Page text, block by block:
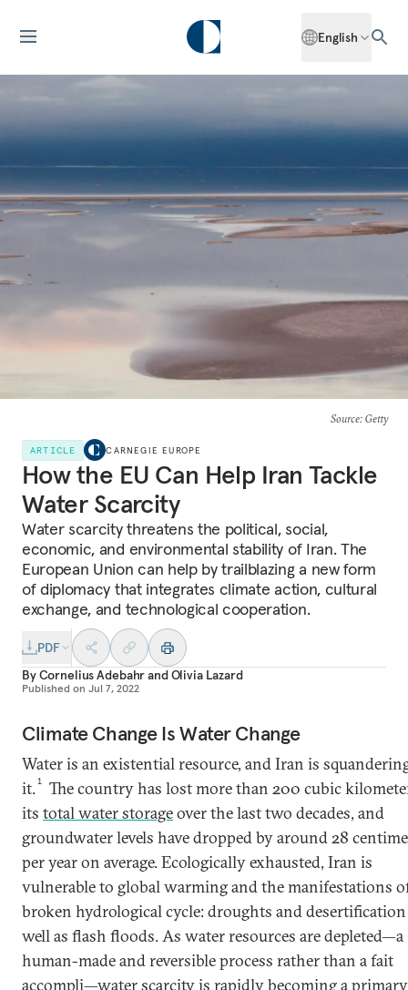
English
Source: Getty
ARTICLE CARNEGIE EUROPE
How the EU Can Help Iran Tackle
Water Scarcity
Water scarcity threatens the political, social,
economic, and environmental stability of Iran. The
European Union can help by trailblazing a new form
of diplomacy that integrates climate action, cultural
exchange, and technological cooperation.
PDF
ByCornelius AdebahrandOlivia Lazard
Published on Jul 7, 2022
Climate Change Is Water Change
Water is an existential resource, and Iran is
it.1
The country has lost more than 200 cubic
its total water storageover the last two decades, and
groundwater levels have dropped by around 28
per year on average. Ecologically exhausted, Iran is
vulnerable to global warming and the manifestations
broken hydrological cycle: droughts and desertification
well as flash floods. As water resources are depleted—a
human-made and reversible process rather than a fait
accompli—water scarcity is rapidly becoming a primary